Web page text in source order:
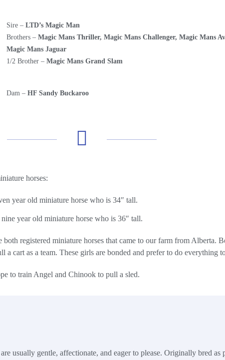
Sire – LTD’s Magic Man
Brothers – Magic Mans Thriller, Magic Mans Challenger, Magic Mans
Magic Mans Jaguar
1/2 Brother – Magic Mans Grand Slam
Dam – HF Sandy Buckaroo
horses:
year old miniature horse who is 34″ tall.
nine year old miniature horse who is 36″ tall.
both registered miniature horses that came to our farm from Alberta.
a cart as a team. These girls are bonded and prefer to do everything
to train Angel and Chinook to pull a sled.
usually gentle, affectionate, and eager to please. Originally bred